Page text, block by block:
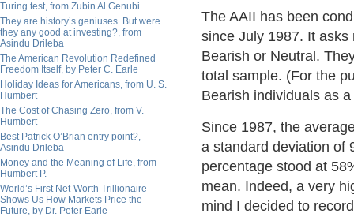
Turing test, from Zubin Al Genubi
They are history’s geniuses. But were
they any good at investing?, from
Asindu Drileba
The American Revolution Redefined
Freedom Itself, by Peter C. Earle
Holiday Ideas for Americans, from U. S.
Humbert
The Cost of Chasing Zero, from V.
Humbert
Best Patrick O’Brian entry point?,
Asindu Drileba
Money and the Meaning of Life, from
Humbert P.
World’s First Net-Worth Trillionaire
Shows Us How Markets Price the
Future, by Dr. Peter Earle
The AAII has been
since July 1987. It
Bearish or Neutral.
total sample. (For the
Bearish individuals as
Since 1987, the
a standard deviation of
percentage stood at
mean. Indeed, a very
mind I decided to